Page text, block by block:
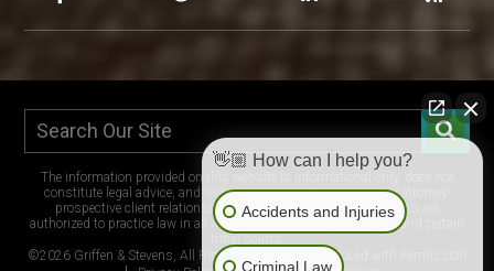
The information provided on this website is informational only, does not
constitute legal advice, and will not create an attorney-client or attorney-
prospective client relationship. The lawyers at Griffen & Stevens are
authorized to practice law in all Arizona state and federal courts, and certain
tribal courts.
©2026 Griffen & Stevens, All Rights Reserved, Reproduced with Permission
👋🏼 How can I help you?
Accidents and Injuries
Criminal Law